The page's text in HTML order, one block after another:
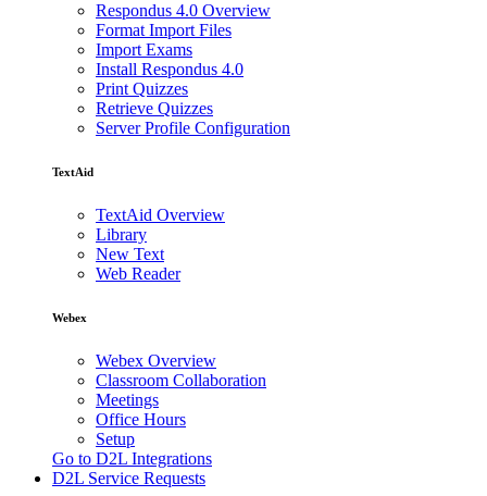
Respondus 4.0 Overview
Format Import Files
Import Exams
Install Respondus 4.0
Print Quizzes
Retrieve Quizzes
Server Profile Configuration
TextAid
TextAid Overview
Library
New Text
Web Reader
Webex
Webex Overview
Classroom Collaboration
Meetings
Office Hours
Setup
Go to D2L Integrations
D2L Service Requests